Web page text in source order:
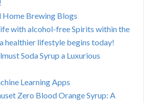
Brewing Blogs
with alcohol-free Spirits within the
healthier lifestyle begins today!
Soda Syrup a Luxurious
Learning Apps
Zero Blood Orange Syrup: A